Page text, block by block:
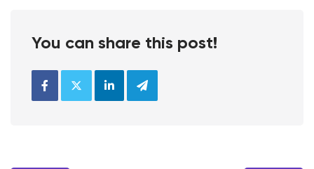
You can share this post!